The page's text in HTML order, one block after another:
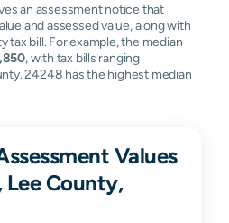
an assessment notice that
and assessed value, along with
tax bill. For example, the median
, with tax bills ranging
24248 has the highest median
Values
Lee County,